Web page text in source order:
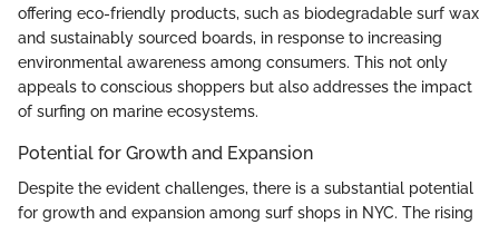
offering eco-friendly products, such as biodegradable surf wax
and sustainably sourced boards, in response to increasing
environmental awareness among consumers. This not only
appeals to conscious shoppers but also addresses the impact
of surfing on marine ecosystems.
Potential for Growth and Expansion
Despite the evident challenges, there is a substantial potential
for growth and expansion among surf shops in NYC. The rising